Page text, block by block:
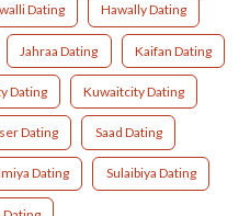
Dating Hawally Dating
Jahraa Dating Kaifan Dating
Dating Kuwaitcity Dating
Dating Saad Dating
Dating Sulaibiya Dating